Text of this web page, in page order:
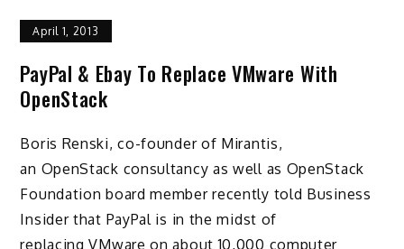
April 1, 2013
PayPal & Ebay To Replace VMware With
OpenStack
Boris Renski, co-founder of Mirantis,
an OpenStack consultancy as well as OpenStack
Foundation board member recently told Business
Insider that PayPal is in the midst of
replacing VMware on about 10,000 computer